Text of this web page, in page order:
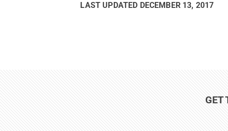
LAST UPDATED DECEMBER 13, 2017
GET